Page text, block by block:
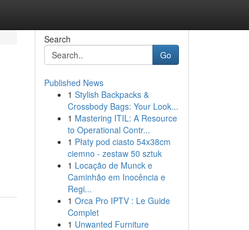
Search
Go
Published News
1 Stylish Backpacks &
Crossbody Bags: Your Look...
1 Mastering ITIL: A Resource
to Operational Contr...
1 Płaty pod ciasto 54x38cm
ciemno - zestaw 50 sztuk
1 Locação de Munck e
Caminhão em Inocência e
Regi...
1 Orca Pro IPTV : Le Guide
Complet
1 Unwanted Furniture